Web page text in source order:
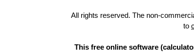
All rights reserved. The non-
to
This free online software